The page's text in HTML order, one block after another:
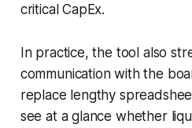
critical CapEx.
In practice, the tool also
communication with the
replace lengthy
see at a glance whether